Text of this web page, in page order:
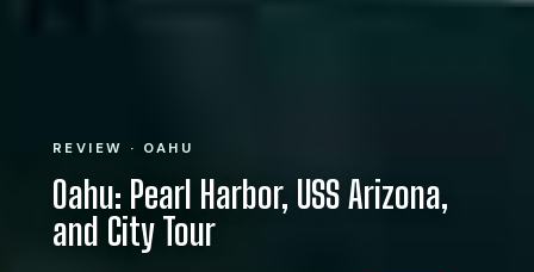
REVIEW · OAHU
Oahu: Pearl Harbor, USS Arizona,
and City Tour